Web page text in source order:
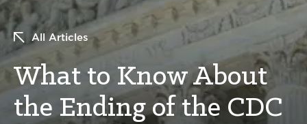
RESOURCES & TRAINING
CONFERENCES & MEETINGS
All Articles
What to Know About
the Ending of the CDC